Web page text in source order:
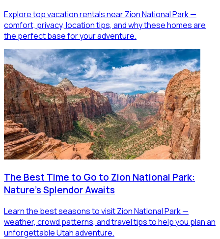
Explore top vacation rentals near Zion National Park —
comfort, privacy, location tips, and why these homes are
the perfect base for your adventure.
The Best Time to Go to Zion National Park:
Nature's Splendor Awaits
Learn the best seasons to visit Zion National Park —
weather, crowd patterns, and travel tips to help you plan an
unforgettable Utah adventure.